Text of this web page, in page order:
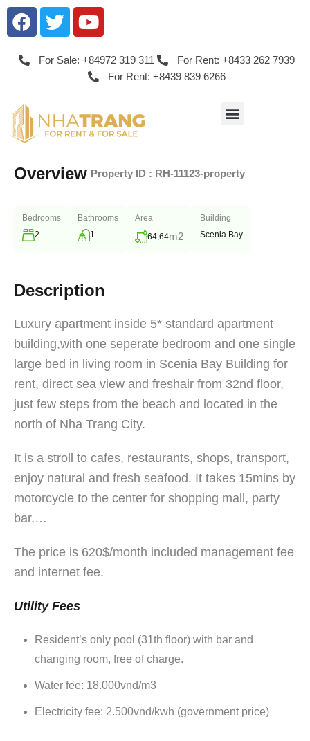
For Sale: +84972 319 311
For Rent: +8433 262 7939
For Rent: +8439 839 6266
Overview Property ID : RH-11123-property
Bedrooms
2
Bathrooms
1
Area
64,64m2
Building
Scenia Bay
Description
Luxury apartment inside 5* standard apartment
building,with one seperate bedroom and one single
large bed in living room in Scenia Bay Building for
rent, direct sea view and freshair from 32nd floor,
just few steps from the beach and located in the
north of Nha Trang City.
It is a stroll to cafes, restaurants, shops, transport,
enjoy natural and fresh seafood. It takes 15mins by
motorcycle to the center for shopping mall, party
bar,…
The price is 620$/month included management fee
and internet fee.
Utility Fees
Resident’s only pool (31th floor) with bar and
changing room, free of charge.
Water fee: 18.000vnd/m3
Electricity fee: 2.500vnd/kwh (government price)